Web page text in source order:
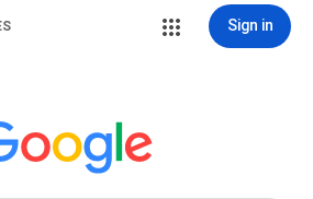
Sign in